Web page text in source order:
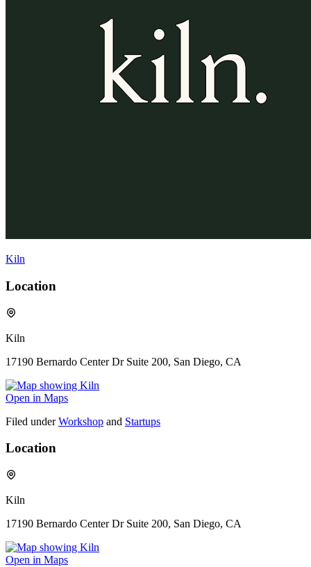
Kiln
Location
Kiln
17190 Bernardo Center Dr Suite 200, San Diego, CA
Open in Maps
Filed under Workshop and Startups
Location
Kiln
17190 Bernardo Center Dr Suite 200, San Diego, CA
Open in Maps